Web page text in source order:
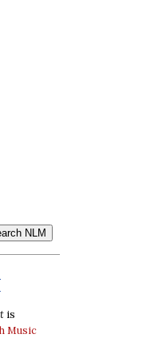
is
Music